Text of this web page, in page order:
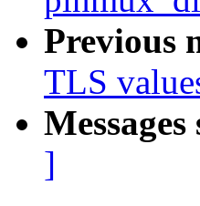
Previous
TLS
]